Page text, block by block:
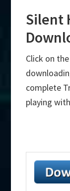
Silent
Click on
complete
playing